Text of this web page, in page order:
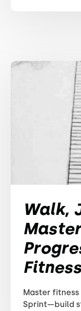
Walk,
Master fitness
Sprint—build